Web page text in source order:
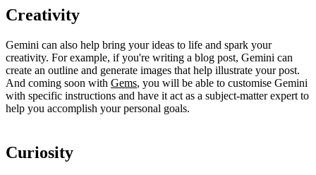
Creativity
Gemini can also help bring your ideas to life and spark your
creativity. For example, if you're writing a blog post, Gemini can
create an outline and generate images that help illustrate your post.
And coming soon with Gems, you will be able to customise Gemini
with specific instructions and have it act as a subject-matter expert to
help you accomplish your personal goals.
Curiosity